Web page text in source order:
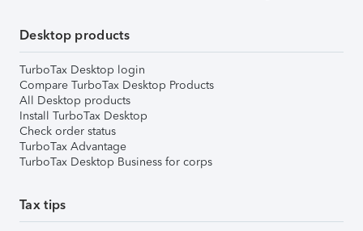
Desktop products
TurboTax Desktop login
Compare TurboTax Desktop Products
All Desktop products
Install TurboTax Desktop
Check order status
TurboTax Advantage
TurboTax Desktop Business for corps
Tax tips